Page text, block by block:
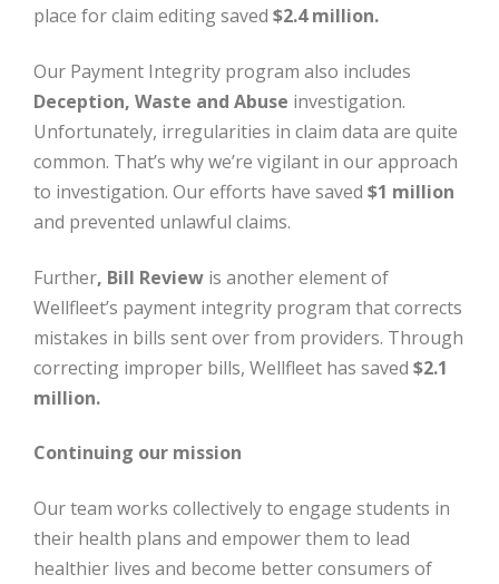
place for claim editing saved $2.4 million.
Our Payment Integrity program also includes
Deception, Waste and Abuse investigation.
Unfortunately, irregularities in claim data are quite
common. That’s why we’re vigilant in our approach
to investigation. Our efforts have saved $1 million
and prevented unlawful claims.
Further, Bill Review is another element of
Wellfleet’s payment integrity program that corrects
mistakes in bills sent over from providers. Through
correcting improper bills, Wellfleet has saved $2.1
million.
Continuing our mission
Our team works collectively to engage students in
their health plans and empower them to lead
healthier lives and become better consumers of